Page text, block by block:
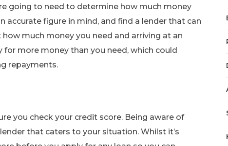
going to need to determine how much money
accurate figure in mind, and find a lender that can
much money you need and arriving at an
for more money than you need, which could
repayments.
you check your credit score. Being aware of
that caters to your situation. Whilst it’s